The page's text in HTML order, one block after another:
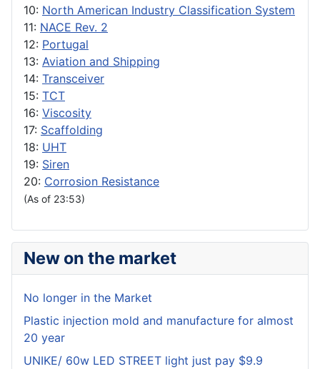
10: North American Industry Classification System
11: NACE Rev. 2
12: Portugal
13: Aviation and Shipping
14: Transceiver
15: TCT
16: Viscosity
17: Scaffolding
18: UHT
19: Siren
20: Corrosion Resistance
(As of 23:53)
New on the market
No longer in the Market
Plastic injection mold and manufacture for almost
20 year
UNIKE/ 60w LED STREET light just pay $9.9